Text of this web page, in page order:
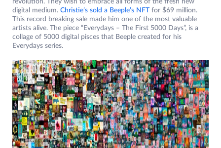
revolution. They wish to embrace all forms of the fresh new
digital medium. Christie’s sold a Beeple’s NFT for $69 million.
This record breaking sale made him one of the most valuable
artists alive. The piece “Everydays – The First 5000 Days”, is a
collage of 5000 digital pisces that Beeple created for his
Everydays series.